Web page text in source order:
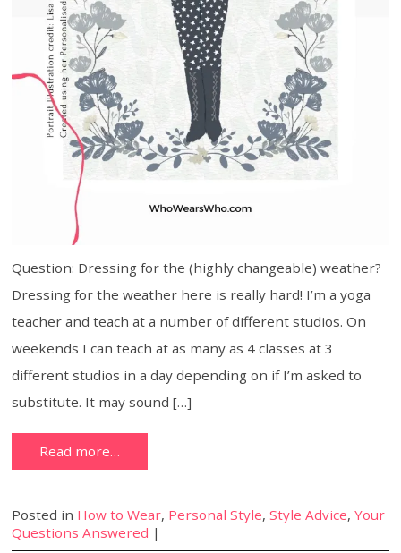
Question: Dressing for the (highly changeable) weather?
Dressing for the weather here is really hard! I’m a yoga
teacher and teach at a number of different studios. On
weekends I can teach at as many as 4 classes at 3
different studios in a day depending on if I’m asked to
substitute. It may sound […]
Read more…
Posted in How to Wear, Personal Style,Style Advice,Your
Questions Answered |